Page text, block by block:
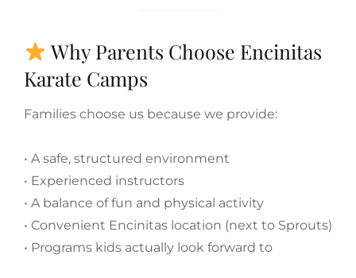
Why Parents Choose Encinitas
Karate Camps
Families choose us because we provide:
• A safe, structured environment
• Experienced instructors
• A balance of fun and physical activity
• Convenient Encinitas location (next to Sprouts)
• Programs kids actually look forward to